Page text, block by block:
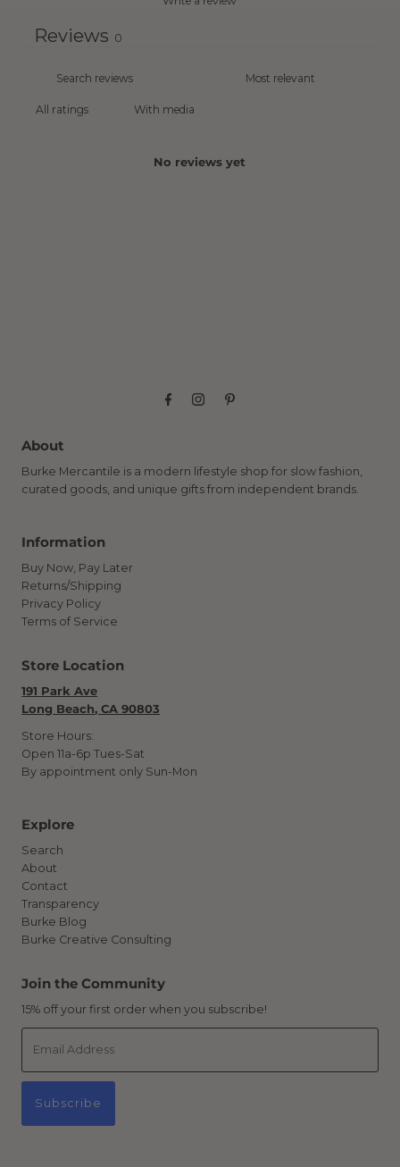
Reviews 0
With media
No reviews yet
About
Burke Mercantile is a modern lifestyle shop for slow fashion,
curated goods, and unique gifts from independent brands.
Information
Buy Now, Pay Later
Returns/Shipping
Privacy Policy
Terms of Service
Store Location
191 Park Ave
Long Beach, CA 90803
Store Hours:
Open 11a-6p Tues-Sat
By appointment only Sun-Mon
Explore
Search
About
Contact
Transparency
Burke Blog
Burke Creative Consulting
Join the Community
15% off your first order when you subscribe!
Address
Subscribe